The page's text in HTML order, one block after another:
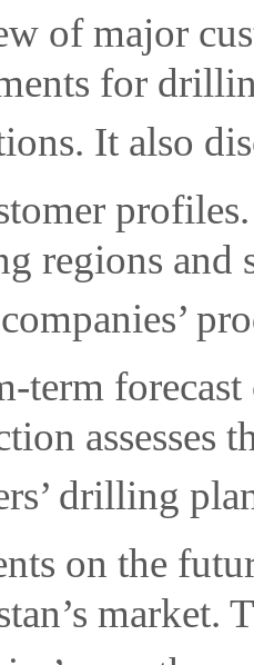
of major
for
It also
regions
term
assesses
drilling
on the
market.